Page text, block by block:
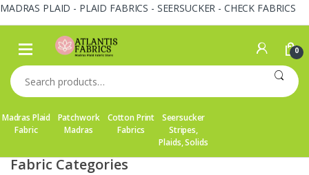
MADRAS PLAID - PLAID FABRICS - SEERSUCKER - CHECK FABRICS
Skip
navigation
Skip
content
0
Search
for:
Madras Plaid
Fabric
Patchwork
Madras
Cotton Print
Fabrics
Seersucker
Stripes,
Plaids, Solids
Fabric Categories